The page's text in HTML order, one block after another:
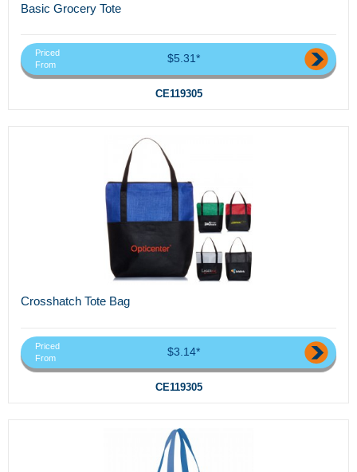
Basic Grocery Tote
Priced
From
$5.31*
CE119305
Crosshatch Tote Bag
Priced
From
$3.14*
CE119305